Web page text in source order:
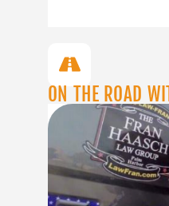
ON THE ROAD